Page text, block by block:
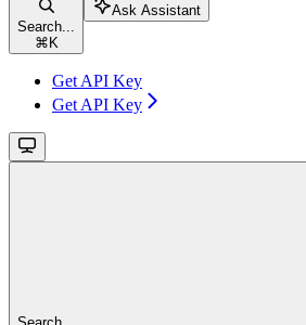
Search...
⌘ K
Ask Assistant
Get API Key
Get API Key